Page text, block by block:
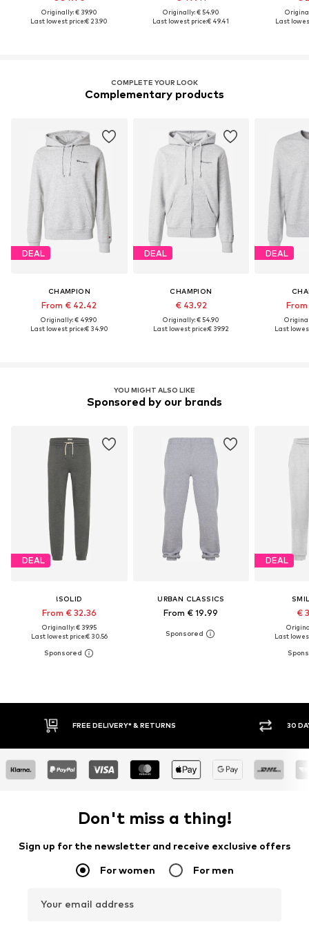
Originally: € 39.90
Last lowest price:€ 23.90
Originally: € 54.90
Last lowest price:€ 49.41
Last
COMPLETE YOUR LOOK
Complementary products
DEAL
CHAMPION
From € 42.42
Originally: € 49.90
Last lowest price:€ 34.90
DEAL
CHAMPION
€ 43.92
Originally: € 54.90
Last lowest price:€ 39.92
DEAL
Last
YOU MIGHT ALSO LIKE
Sponsored by our brands
DEAL
!SOLID
From € 32.36
Originally: € 39.95
Last lowest price:€ 30.56
URBAN CLASSICS
From € 19.99
DEAL
€
Last
30 DAY RETURN POLICY BUY
Don't miss a thing!
Sign up for the newsletter and receive exclusive offers
For women For men
Your email address